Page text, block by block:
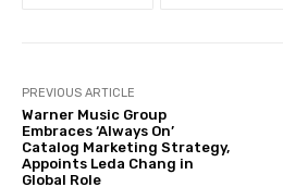
PREVIOUS ARTICLE
Warner Music Group
Embraces ‘Always On’
Catalog Marketing Strategy,
Appoints Leda Chang in
Global Role